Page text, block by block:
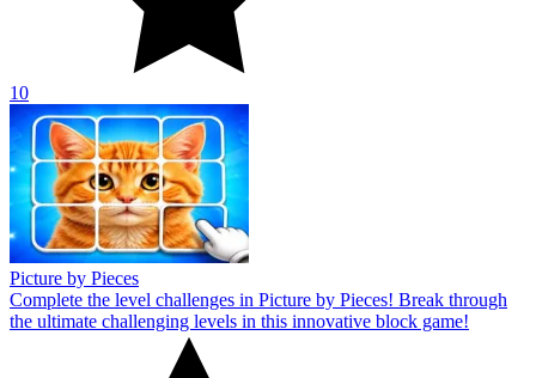
10
Picture by Pieces
Complete the level challenges in Picture by Pieces! Break through
the ultimate challenging levels in this innovative block game!